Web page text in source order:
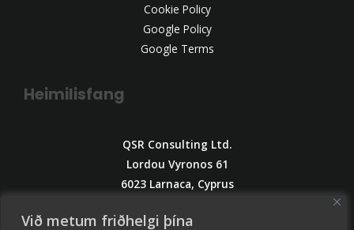
Við metum friðhelgi þína
Cookie Policy
Google Policy
Google Terms
Heimilisfang
QSR Consulting Ltd.
Lordou Vyronos 61
6023 Larnaca, Cyprus
info@qsrconsulting.info